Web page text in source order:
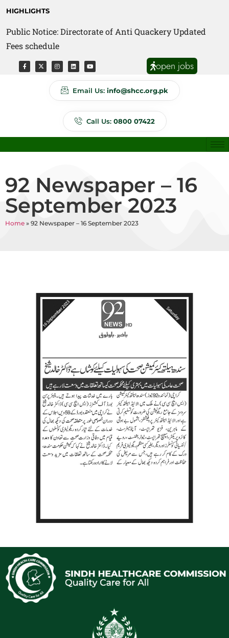
HIGHLIGHTS
Public Notice: Directorate of Anti Quackery Updated
Fees schedule
open jobs
Email Us: info@shcc.org.pk
Call Us: 0800 07422
92 Newspaper – 16
September 2023
Home » 92 Newspaper – 16 September 2023